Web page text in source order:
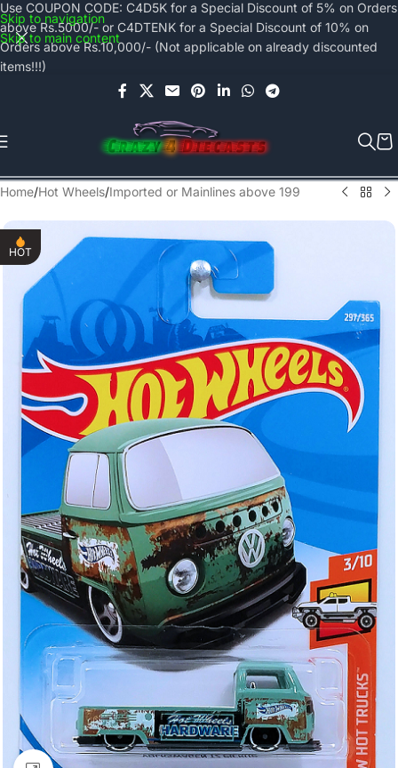
Skip to navigation
Skip to main content
Use COUPON CODE: C4D5K for a Special Discount of 5% on Orders
above Rs.5000/- or C4DTENK for a Special Discount of 10% on
Orders above Rs.10,000/- (Not applicable on already discounted
items!!!)
Home/Hot Wheels/Imported or Mainlines above 199
HOT